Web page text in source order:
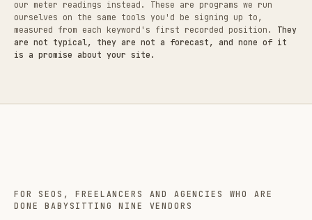
our meter readings instead. These are programs we run
ourselves on the same tools you'd be signing up to,
measured from each keyword's first recorded position. They
are not typical, they are not a forecast, and none of it
is a promise about your site.
FOR SEOS, FREELANCERS AND AGENCIES WHO ARE
DONE BABYSITTING NINE VENDORS